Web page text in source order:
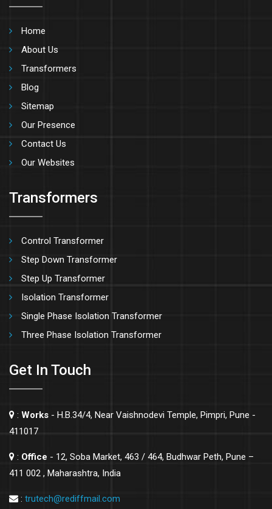
Home
About Us
Transformers
Blog
Sitemap
Our Presence
Contact Us
Our Websites
Transformers
Control Transformer
Step Down Transformer
Step Up Transformer
Isolation Transformer
Single Phase Isolation Transformer
Three Phase Isolation Transformer
Get In Touch
: Works - H.B.34/4, Near Vaishnodevi Temple, Pimpri, Pune -
411017
: Office - 12, Soba Market, 463 / 464, Budhwar Peth, Pune –
411 002 , Maharashtra, India
: trutech@rediffmail.com